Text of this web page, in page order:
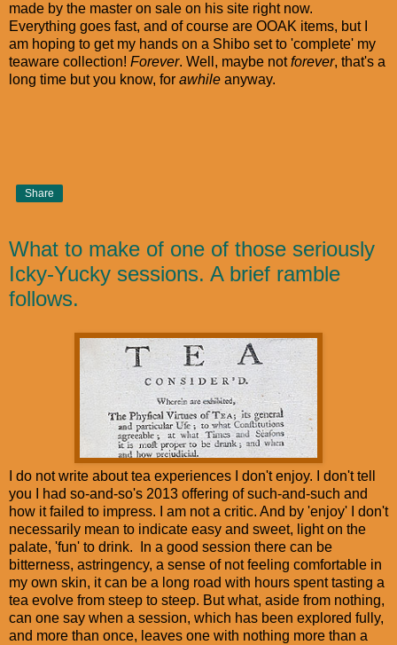
made by the master on sale on his site right now.
Everything goes fast, and of course are OOAK items, but I
am hoping to get my hands on a Shibo set to 'complete' my
teaware collection! Forever. Well, maybe notforever, that's a
long time but you know, for awhile anyway.
Share
What to make of one of those seriously
Icky-Yucky sessions. A brief ramble
follows.
I do not write about tea experiences I don't enjoy. I don't tell
you I had so-and-so's 2013 offering of such-and-such and
how it failed to impress. I am not a critic. And by 'enjoy' I don't
necessarily mean to indicate easy and sweet, light on the
palate, 'fun' to drink. In a good session there can be
bitterness, astringency, a sense of not feeling comfortable in
my own skin, it can be a long road with hours spent tasting a
tea evolve from steep to steep. But what, aside from nothing,
can one say when a session, which has been explored fully,
and more than once, leaves one with nothing more than a